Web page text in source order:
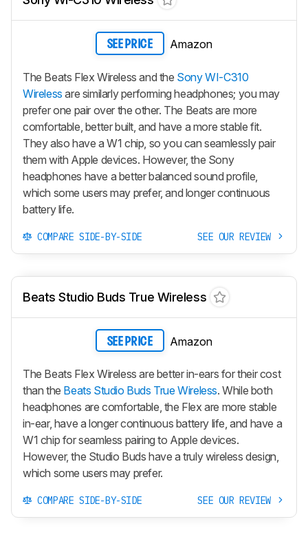
SEE PRICE Amazon
The Beats Flex Wireless and the Sony WI-C310
Wireless are similarly performing headphones; you may
prefer one pair over the other. The Beats are more
comfortable, better built, and have a more stable fit.
They also have a W1 chip, so you can seamlessly pair
them with Apple devices. However, the Sony
headphones have a better balanced sound profile,
which some users may prefer, and longer continuous
battery life.
COMPARE SIDE-BY-SIDE SEE OUR REVIEW
Beats Studio Buds True Wireless
SEE PRICE Amazon
The Beats Flex Wireless are better in-ears for their cost
than the Beats Studio Buds True Wireless. While both
headphones are comfortable, the Flex are more stable
in-ear, have a longer continuous battery life, and have a
W1 chip for seamless pairing to Apple devices.
However, the Studio Buds have a truly wireless design,
which some users may prefer.
COMPARE SIDE-BY-SIDE SEE OUR REVIEW